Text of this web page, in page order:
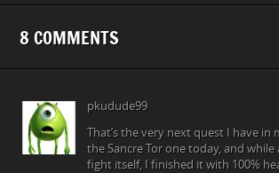
8 COMMENTS
pkudude99
That’s the very next quest I have
the Sancre Tor one today, and
fight itself, I finished it with 100%